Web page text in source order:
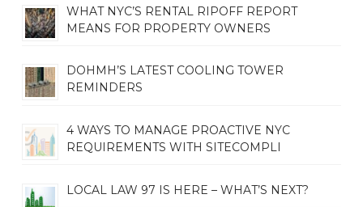
WHAT NYC’S RENTAL RIPOFF REPORT
MEANS FOR PROPERTY OWNERS
DOHMH’S LATEST COOLING TOWER
REMINDERS
4 WAYS TO MANAGE PROACTIVE NYC
REQUIREMENTS WITH SITECOMPLI
LOCAL LAW 97 IS HERE – WHAT’S NEXT?